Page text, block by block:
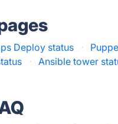
Deploy status ·
· Ansible tower